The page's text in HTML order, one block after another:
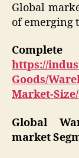
Global
of emerging
https://
Goods/
Market-
Global
market